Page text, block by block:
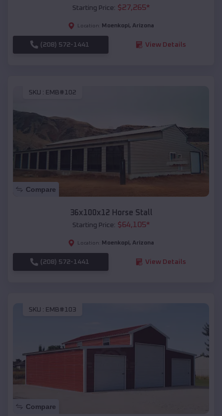
Starting Price: $27,265*
Location: Moenkopi, Arizona
(208) 572-1441 View Details
SKU : EMB#102
Compare
36x100x12 Horse Stall
Starting Price: $64,105*
Location: Moenkopi, Arizona
(208) 572-1441 View Details
SKU : EMB#103
Compare